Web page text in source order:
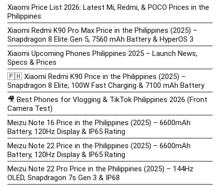
Xiaomi Price List 2026: Latest Mi, Redmi, & POCO Prices in the
Philippines
Xiaomi Redmi K90 Pro Max Price in the Philippines (2025) –
Snapdragon 8 Elite Gen 5, 7560 mAh Battery & HyperOS 3
Xiaomi Upcoming Phones Philippines 2025 – Launch News,
Specs & Prices
🇵🇭 Xiaomi Redmi K90 Price in the Philippines (2025) –
Snapdragon 8 Elite, 100W Fast Charging & 7100 mAh Battery
🎥 Best Phones for Vlogging & TikTok Philippines 2026 (Front
Camera Test)
Meizu Note 16 Price in the Philippines (2025) – 6600mAh
Battery, 120Hz Display & IP65 Rating
Meizu Note 22 Price in the Philippines (2025) – 6600mAh
Battery, 120Hz Display & IP65 Rating
Meizu Note 22 Pro Price in the Philippines (2025) – 144Hz
OLED, Snapdragon 7s Gen 3 & IP68